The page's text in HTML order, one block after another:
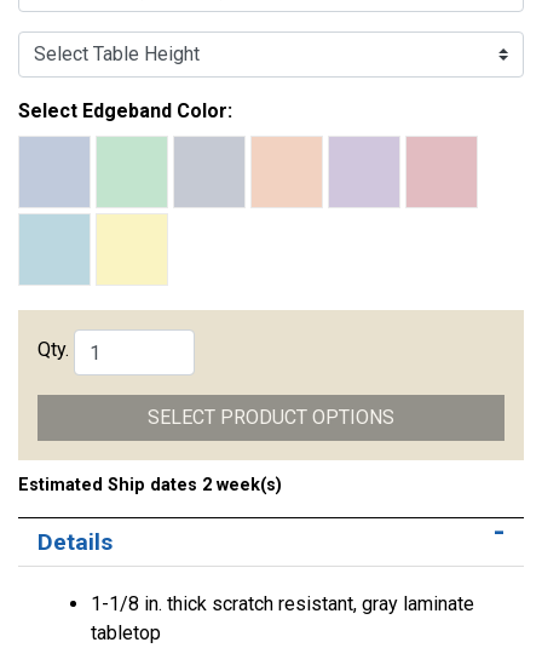
Select Edgeband Color:
Qty.
SELECT PRODUCT OPTIONS
Estimated Ship dates 2 week(s)
Details
1-1/8 in. thick scratch resistant, gray laminate
tabletop